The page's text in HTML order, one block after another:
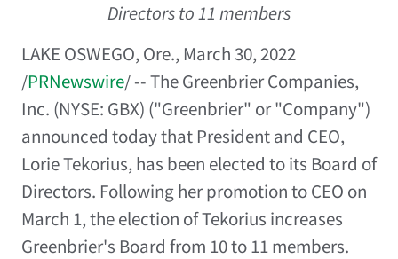
Directors to 11 members
LAKE OSWEGO, Ore., March 30, 2022
/PRNewswire/ -- The Greenbrier Companies,
Inc. (NYSE: GBX) ("Greenbrier" or "Company")
announced today that President and CEO,
Lorie Tekorius, has been elected to its Board of
Directors. Following her promotion to CEO on
March 1, the election of Tekorius increases
Greenbrier's Board from 10 to 11 members.